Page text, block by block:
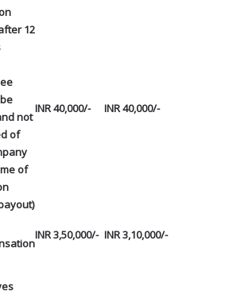
12
not
of
of
INR 40,000/- INR 40,000/-
INR 3,50,000/- INR 3,10,000/-